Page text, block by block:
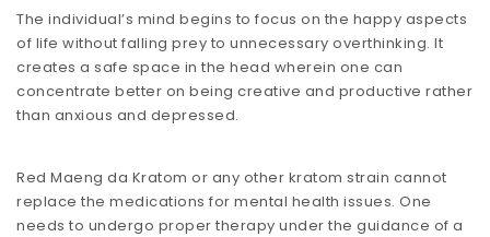
The individual’s mind begins to focus on the happy aspects
of life without falling prey to unnecessary overthinking. It
creates a safe space in the head wherein one can
concentrate better on being creative and productive rather
than anxious and depressed.
Red Maeng da Kratom or any other kratom strain cannot
replace the medications for mental health issues. One
needs to undergo proper therapy under the guidance of a